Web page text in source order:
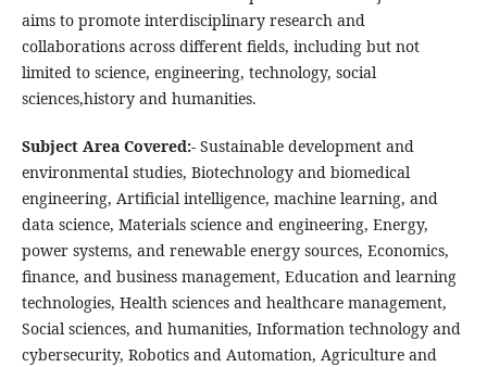
aims to promote interdisciplinary research and
collaborations across different fields, including but not
limited to science, engineering, technology, social
sciences,history and humanities.
Subject Area Covered:- Sustainable development and
environmental studies, Biotechnology and biomedical
engineering, Artificial intelligence, machine learning, and
data science, Materials science and engineering, Energy,
power systems, and renewable energy sources, Economics,
finance, and business management, Education and learning
technologies, Health sciences and healthcare management,
Social sciences, and humanities, Information technology and
cybersecurity, Robotics and Automation, Agriculture and